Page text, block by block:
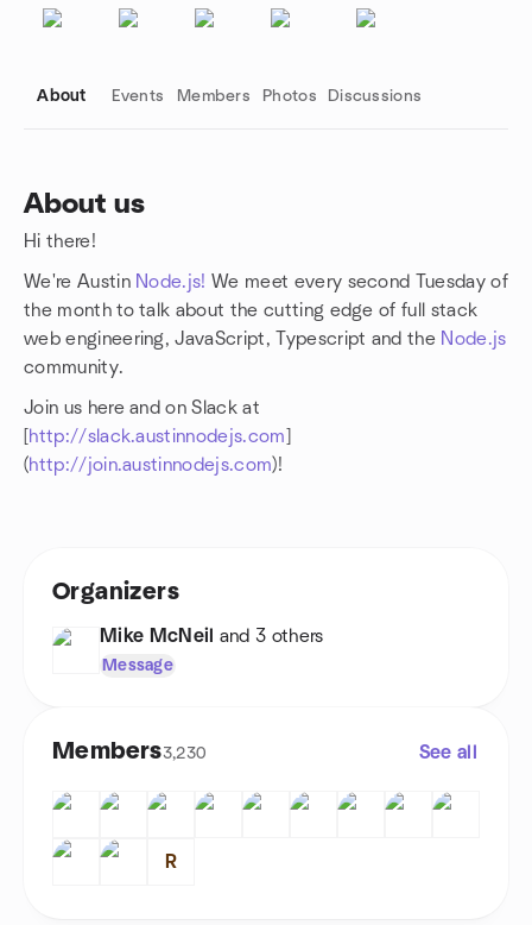
About Events Members Photos Discussions
About us
Hi there!
We're Austin Node.js! We meet every second Tuesday of
the month to talk about the cutting edge of full stack
web engineering, JavaScript, Typescript and the Node.js
community.
Join us here and on Slack at
http://slack.austinnodejs.com
(http://join.austinnodejs.com)!
Organizers
Mike McNeil and 3 others
Message
Members3,230 See all
R